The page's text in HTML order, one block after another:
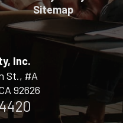
Sitemap
Inc.
St., #A
92626